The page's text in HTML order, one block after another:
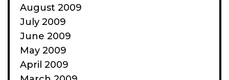
August 2009
July 2009
June 2009
May 2009
April 2009